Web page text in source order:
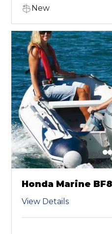
New
View Details